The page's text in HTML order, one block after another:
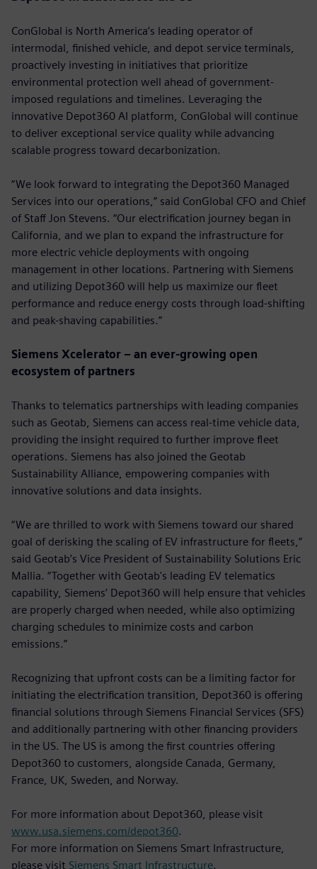
ConGlobal is North America’s leading operator of
intermodal, finished vehicle, and depot service terminals,
proactively investing in initiatives that prioritize
environmental protection well ahead of government-
imposed regulations and timelines. Leveraging the
innovative Depot360 AI platform, ConGlobal will continue
to deliver exceptional service quality while advancing
scalable progress toward decarbonization.
“We look forward to integrating the Depot360 Managed
Services into our operations,” said ConGlobal CFO and Chief
of Staff Jon Stevens. “Our electrification journey began in
California, and we plan to expand the infrastructure for
more electric vehicle deployments with ongoing
management in other locations. Partnering with Siemens
and utilizing Depot360 will help us maximize our fleet
performance and reduce energy costs through load-shifting
and peak-shaving capabilities.”
Siemens Xcelerator – an ever-growing open
ecosystem of partners
Thanks to telematics partnerships with leading companies
such as Geotab, Siemens can access real-time vehicle data,
providing the insight required to further improve fleet
operations. Siemens has also joined the Geotab
Sustainability Alliance, empowering companies with
innovative solutions and data insights.
“We are thrilled to work with Siemens toward our shared
goal of derisking the scaling of EV infrastructure for fleets,”
said Geotab’s Vice President of Sustainability Solutions Eric
Mallia. “Together with Geotab's leading EV telematics
capability, Siemens’ Depot360 will help ensure that vehicles
are properly charged when needed, while also optimizing
charging schedules to minimize costs and carbon
emissions.”
Recognizing that upfront costs can be a limiting factor for
initiating the electrification transition, Depot360 is offering
financial solutions through Siemens Financial Services (SFS)
and additionally partnering with other financing providers
in the US. The US is among the first countries offering
Depot360 to customers, alongside Canada, Germany,
France, UK, Sweden, and Norway.
For more information about Depot360, please visit
www.usa.siemens.com/depot360.
For more information on Siemens Smart Infrastructure,
please visit Siemens Smart Infrastructure.